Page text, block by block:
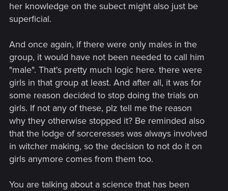
Which, again, doesn't say that women cannot, under any
circumstances undergo trials - it doesn't even mention
was the sole survivor out of the entire group. And if the girls
were there, what percentage of the group were they? 10 out
of 20? 1 out of 10?
Why? The last witcher was created conventionally decades
ago, whatever formula that will appear later will most likely
be either completely new or have some major changes to the
original one. Besides, someone has to be the first successful
subject - Ciri being the first is not improbable, considering all
the insane things she's done before.
Post automatically merged: Jan 7, 2025
her knowledge on the subect might also just be
superficial.
And once again, if there were only males in the
group, it would have not been needed to call him
"male". That's pretty much logic here. there were
girls in that group at least. And after all, it was for
some reason decided to stop doing the trials on
girls. If not any of these, plz tell me the reason
why they otherwise stopped it? Be reminded also
that the lodge of sorceresses was always involved
in witcher making, so the decision to not do it on
girls anymore comes from them too.
You are talking about a science that has been